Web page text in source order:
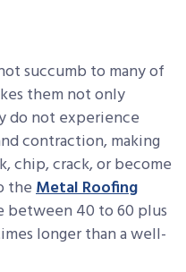
succumb to many of
them not only
do not experience
contraction, making
chip, crack, or become
theMetal Roofing
between 40 to 60 plus
longer than a well-